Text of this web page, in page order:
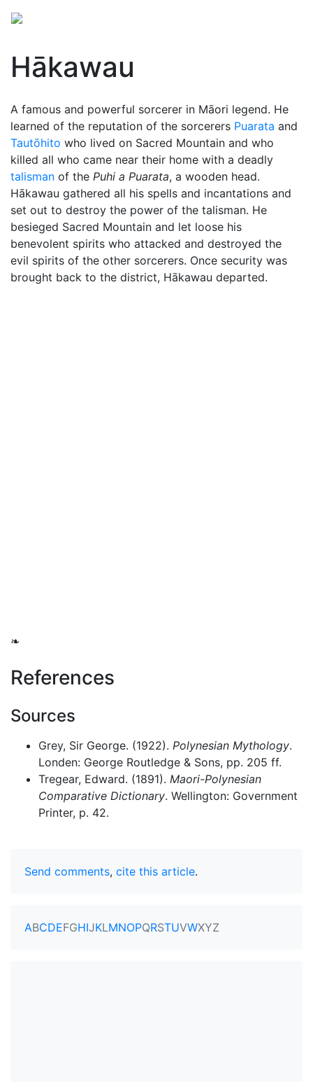
Hākawau
A famous and powerful sorcerer in Māori legend. He
learned of the reputation of the sorcerers Puarata and
Tautōhito who lived on Sacred Mountain and who
killed all who came near their home with a deadly
talisman of the Puhi a Puarata, a wooden head.
Hākawau gathered all his spells and incantations and
set out to destroy the power of the talisman. He
besieged Sacred Mountain and let loose his
benevolent spirits who attacked and destroyed the
evil spirits of the other sorcerers. Once security was
brought back to the district, Hākawau departed.
❧
References
Sources
Grey, Sir George. (1922). Polynesian Mythology.
Londen: George Routledge & Sons, pp. 205 ff.
Tregear, Edward. (1891). Maori-Polynesian
Comparative Dictionary. Wellington: Government
Printer, p. 42.
Send comments, cite this article.
ABCDEFGHIJKLMNOPQRSTUVWXYZ